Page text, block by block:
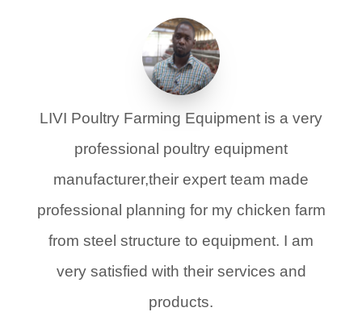
LIVI Poultry Farming Equipment is a very
professional poultry equipment
manufacturer,their expert team made
professional planning for my chicken farm
from steel structure to equipment. I am
very satisfied with their services and
products.